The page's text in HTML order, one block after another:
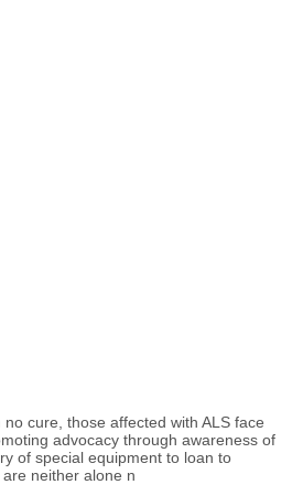
cure, those affected with ALS face
advocacy through awareness of
of special equipment to loan to
neither alone n